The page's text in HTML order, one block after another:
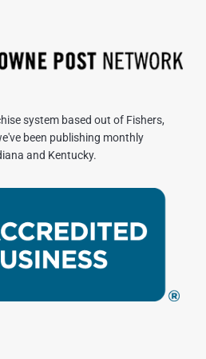
system based out of Fishers,
been publishing monthly
and Kentucky.